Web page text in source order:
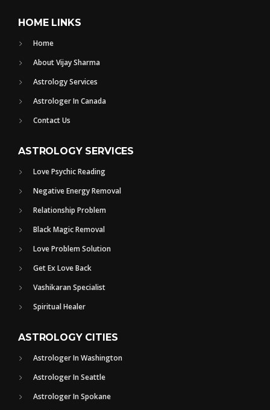
HOME LINKS
Home
About Vijay Sharma
Astrology Services
Astrologer In Canada
Contact Us
ASTROLOGY SERVICES
Love Psychic Reading
Negative Energy Removal
Relationship Problem
Black Magic Removal
Love Problem Solution
Get Ex Love Back
Vashikaran Specialist
Spiritual Healer
ASTROLOGY CITIES
Astrologer In Washington
Astrologer In Seattle
Astrologer In Spokane